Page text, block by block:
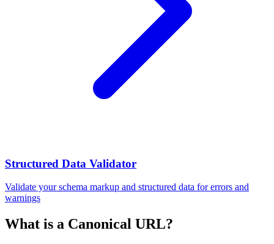
Structured Data Validator
Validate your schema markup and structured data for errors and
warnings
What is a Canonical URL?